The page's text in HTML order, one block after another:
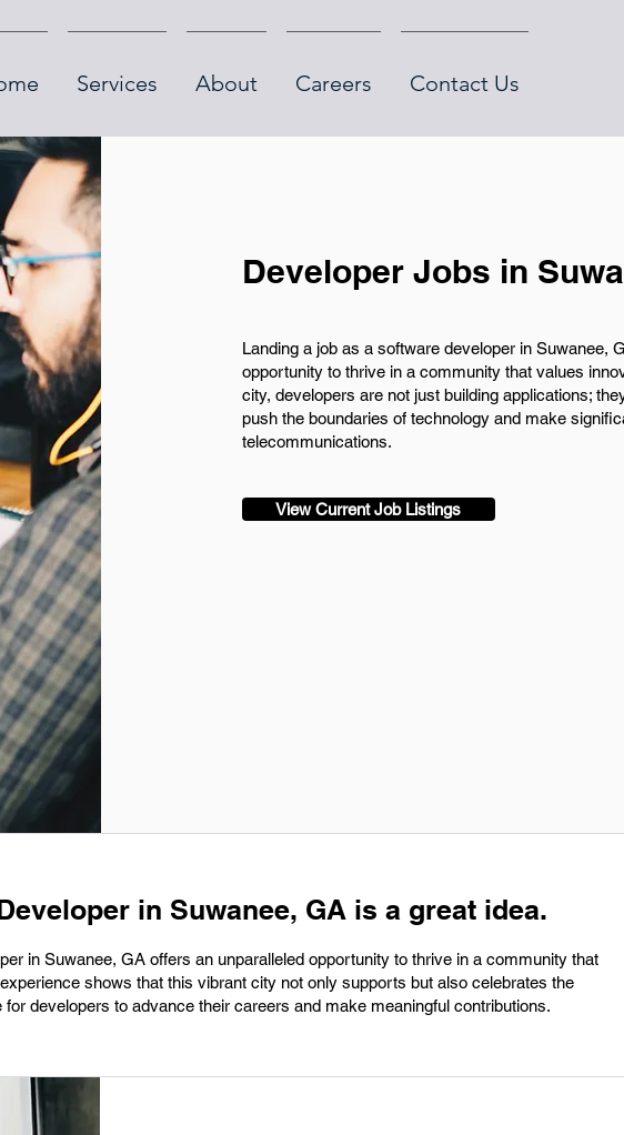
Services About Careers Contact Us
Developer Jobs in
Landing a job as a software developer in Suwanee,
opportunity to thrive in a community that values
city, developers are not just building applications;
push the boundaries of technology and make
telecommunications.
View Current Job Listings
in Suwanee, GA is a great idea.
in Suwanee, GA offers an unparalleled opportunity to thrive in a community that
shows that this vibrant city not only supports but also celebrates the
developers to advance their careers and make meaningful contributions.